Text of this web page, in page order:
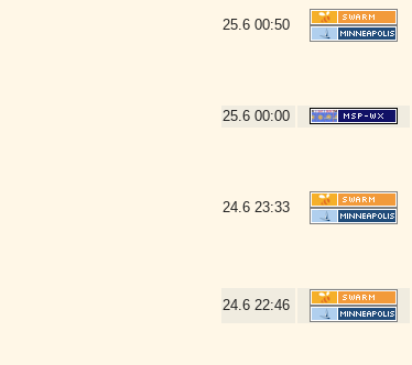
25.6 00:50
25.6 00:00
24.6 23:33
24.6 22:46